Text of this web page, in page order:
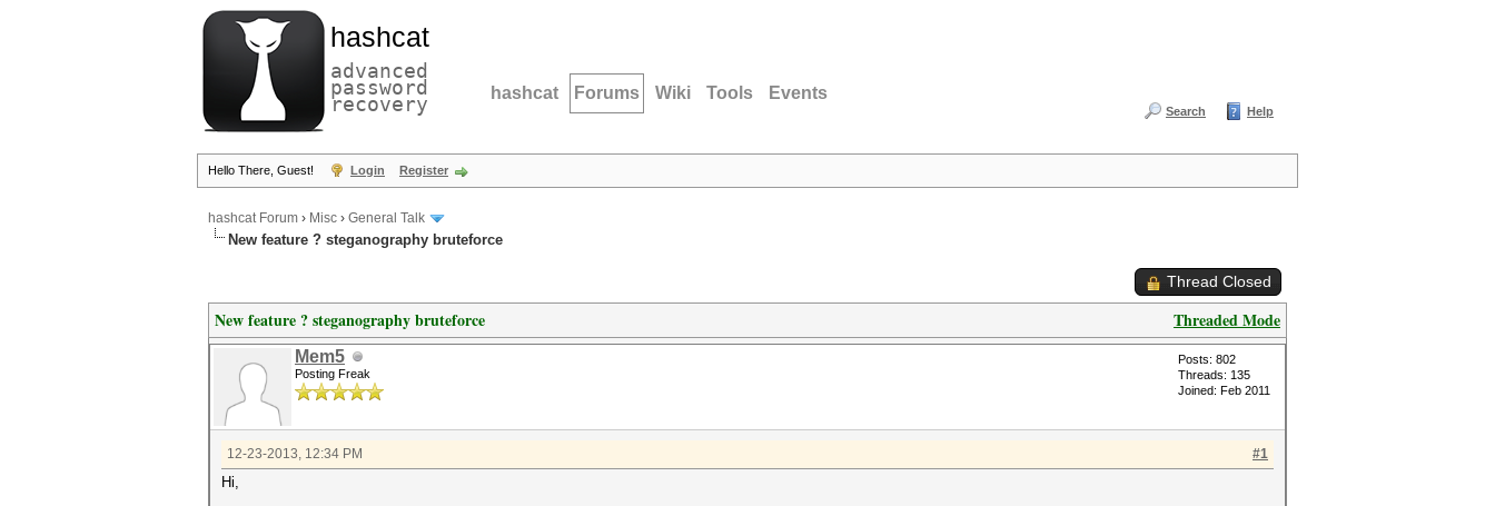
hashcat
advanced
password
recovery hashcat Forums Wiki Tools Events
Search Help
Hello There, Guest! Login Register
hashcat Forum › Misc › General Talk
New feature ? steganography bruteforce
Thread Closed
Threaded Mode
New feature ? steganography bruteforce
Mem5
Posting Freak
Posts: 802
Threads: 135
Joined: Feb 2011
#1
12-23-2013, 12:34 PM
Hi,